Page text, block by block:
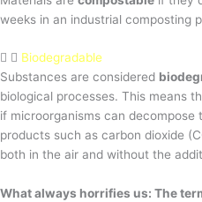
weeks in an industrial composting
Biodegradable
Substances are considered
biological processes. This means
if microorganisms can decompose
products such as carbon dioxide
both in the air and without the
What always horrifies us: The